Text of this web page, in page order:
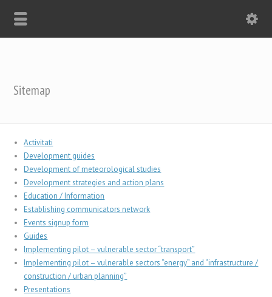
Sitemap
Activitati
Development guides
Development of meteorological studies
Development strategies and action plans
Education / Information
Establishing communicators network
Events signup form
Guides
Implementing pilot – vulnerable sector “transport”
Implementing pilot – vulnerable sectors “energy” and “infrastructure /
construction / urban planning”
Presentations